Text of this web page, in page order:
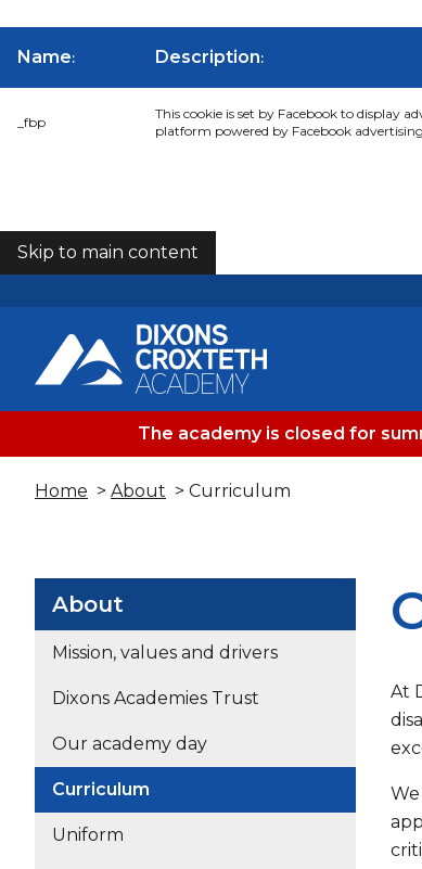
Name: Description:
_fbp
This cookie is set by Facebook to display
platform powered by Facebook
COOKIES
Skip to main content
The academy is closed for
Home > About > Curriculum
About
Mission, values and drivers
Dixons Academies Trust
Our academy day
Curriculum
Uniform
At